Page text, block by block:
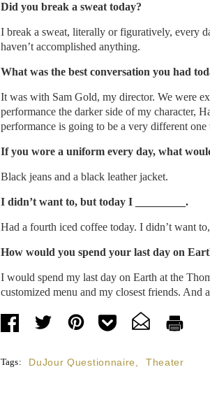
Did you break a sweat today?
I break a sweat, literally or figuratively, every
haven’t accomplished anything.
What was the best conversation you had
It was with Sam Gold, my director. We were
performance the darker side of my character,
performance is going to be a very different one
If you wore a uniform every day, what
Black jeans and a black leather jacket.
I didn’t want to, but today I _________.
Had a fourth iced coffee today. I didn’t want
How would you spend your last day on
I would spend my last day on Earth at the
customized menu and my closest friends. And
Tags: DuJour Questionnaire Theater